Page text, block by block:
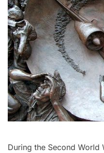
During the Second World